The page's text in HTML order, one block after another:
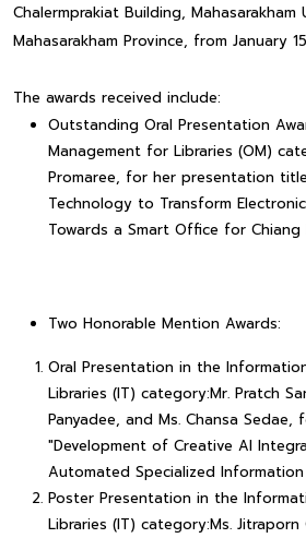
Chalermprakiat Building, Mahasarakham
Mahasarakham Province, from January
The awards received include:
Outstanding Oral Presentation
Management for Libraries (OM)
Promaree, for her presentation
Technology to Transform
Towards a Smart Office for Chiang
Two Honorable Mention Awards:
Oral Presentation in the
Libraries (IT) category:Mr. Pratch
Panyadee, and Ms. Chansa
"Development of Creative AI
Automated Specialized Information
Poster Presentation in the
Libraries (IT) category:Ms. Jitraporn